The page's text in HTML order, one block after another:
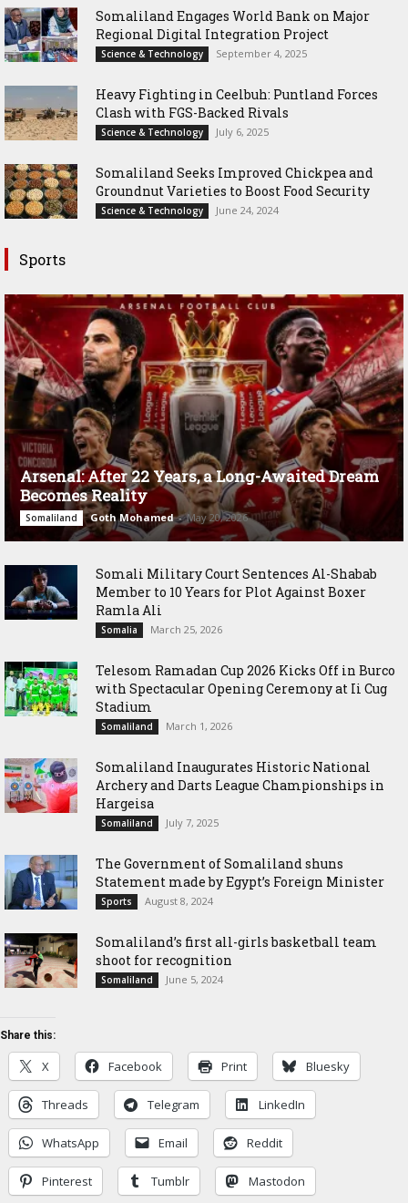
Somaliland Engages World Bank on Major
Regional Digital Integration Project
Science & Technology September 4, 2025
‎Heavy Fighting in Ceelbuh: Puntland Forces
Clash with FGS-Backed Rivals
Science & Technology July 6, 2025
Somaliland Seeks Improved Chickpea and
Groundnut Varieties to Boost Food Security
Science & Technology June 24, 2024
Sports
Arsenal: After 22 Years, a Long-Awaited Dream
Becomes Reality
Somaliland Goth Mohamed - May 20, 2026
Somali Military Court Sentences Al-Shabab
Member to 10 Years for Plot Against Boxer
Ramla Ali
Somalia March 25, 2026
Telesom Ramadan Cup 2026 Kicks Off in Burco
with Spectacular Opening Ceremony at Ii Cug
Stadium
Somaliland March 1, 2026
Somaliland Inaugurates Historic National
Archery and Darts League Championships in
Hargeisa
Somaliland July 7, 2025
The Government of Somaliland shuns
Statement made by Egypt’s Foreign Minister
Sports August 8, 2024
Somaliland’s first all-girls basketball team
shoot for recognition
Somaliland June 5, 2024
Share this:
X Facebook Print Bluesky
Threads Telegram LinkedIn
WhatsApp Email Reddit
Pinterest Tumblr Mastodon